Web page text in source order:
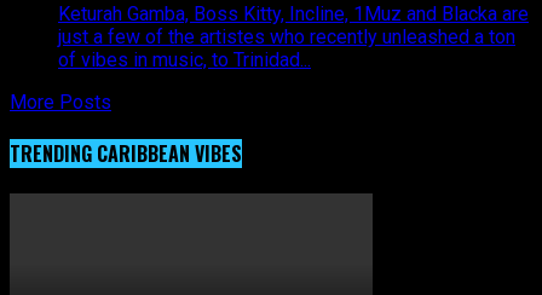
Keturah Gamba, Boss Kitty, Incline, 1Muz and Blacka are
just a few of the artistes who recently unleashed a ton
of vibes in music, to Trinidad...
More Posts
TRENDING CARIBBEAN VIBES